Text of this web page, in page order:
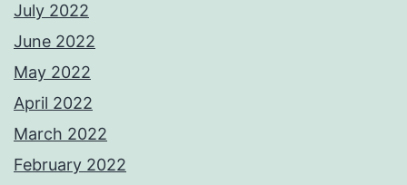
July 2022
June 2022
May 2022
April 2022
March 2022
February 2022